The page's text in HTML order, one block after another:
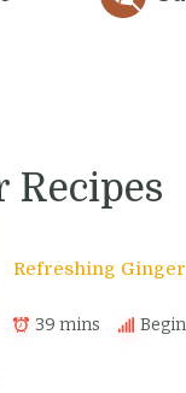
Recipes
Refreshing
39 mins